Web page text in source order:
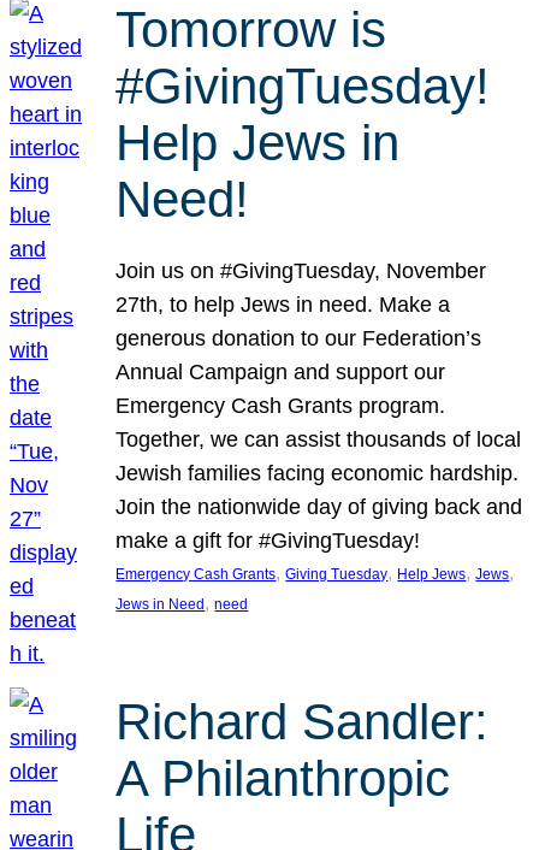
Tomorrow is
#GivingTuesday!
Help Jews in
Need!
Join us on #GivingTuesday, November
27th, to help Jews in need. Make a
generous donation to our Federation’s
Annual Campaign and support our
Emergency Cash Grants program.
Together, we can assist thousands of local
Jewish families facing economic hardship.
Join the nationwide day of giving back and
make a gift for #GivingTuesday!
Emergency Cash Grants, Giving Tuesday, Help Jews, Jews
Jews in Need , need
Richard Sandler:
A Philanthropic
Life